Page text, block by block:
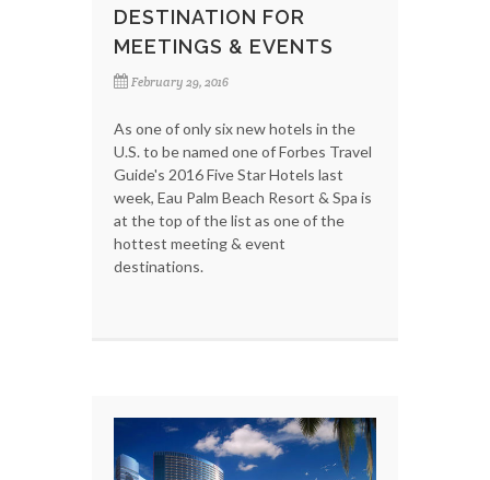
DESTINATION FOR
MEETINGS & EVENTS
February 29, 2016
As one of only six new hotels in the
U.S. to be named one of Forbes Travel
Guide's 2016 Five Star Hotels last
week, Eau Palm Beach Resort & Spa is
at the top of the list as one of the
hottest meeting & event
destinations.